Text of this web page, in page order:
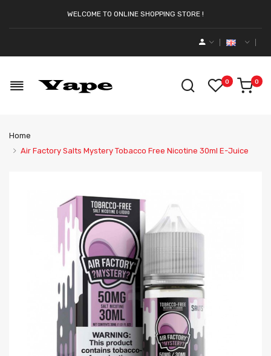
WELCOME TO ONLINE SHOPPING STORE !
0 0
Home
Air Factory Salts Mystery Tobacco Free Nicotine 30ml E-Juice